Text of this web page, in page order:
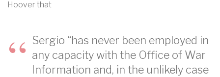
Hoover that
Sergio “has never been employed in
any capacity with the Office of War
Information and, in the unlikely case